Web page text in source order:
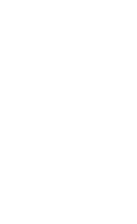
of